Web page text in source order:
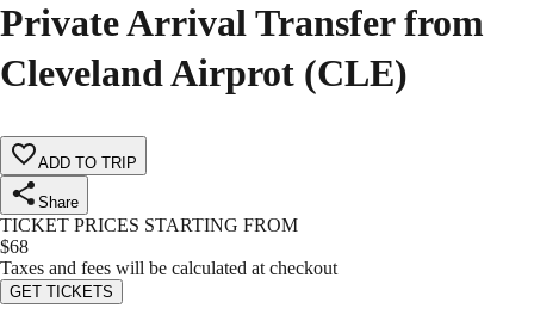
Private Arrival Transfer from
Cleveland Airprot (CLE)
ADD TO TRIP
Share
TICKET PRICES STARTING FROM
$68
Taxes and fees will be calculated at checkout
GET TICKETS